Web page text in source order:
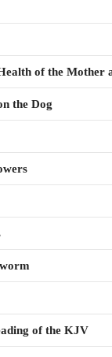
of the Mother
the Dog
of the KJV